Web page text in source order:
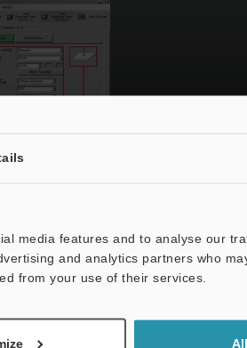
media features and to analyse our
and analytics partners who
from your use of their services.
Laser Displacement Sensor Catalogue